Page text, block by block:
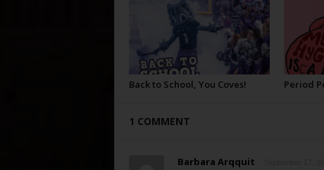
Back to School, You Coves! Period
1 COMMENT
Barbara Arqquit